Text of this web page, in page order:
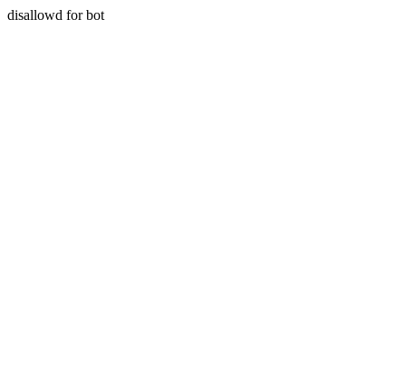
disallowd for bot